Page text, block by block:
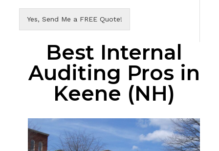
Yes, Send Me a FREE Quote!
Best Internal
Auditing Pros in
Keene (NH)